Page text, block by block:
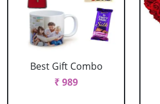
Best Gift Combo
₹ 989